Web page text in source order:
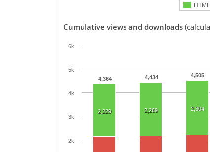
Cumulative views and downloads
4,364 4,434 4,505
2,229 2,269 2,304
2k
3k
4k
5k
6k